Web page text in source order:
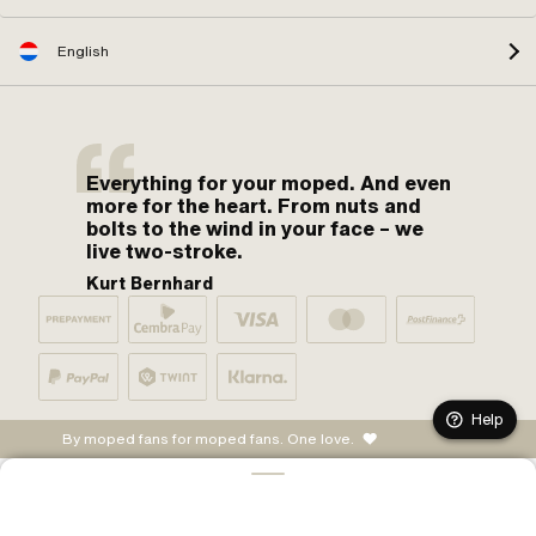
English
Everything for your moped. And even
more for the heart. From nuts and
bolts to the wind in your face – we
live two-stroke.
Kurt Bernhard
By moped fans for moped fans. One love.
Help